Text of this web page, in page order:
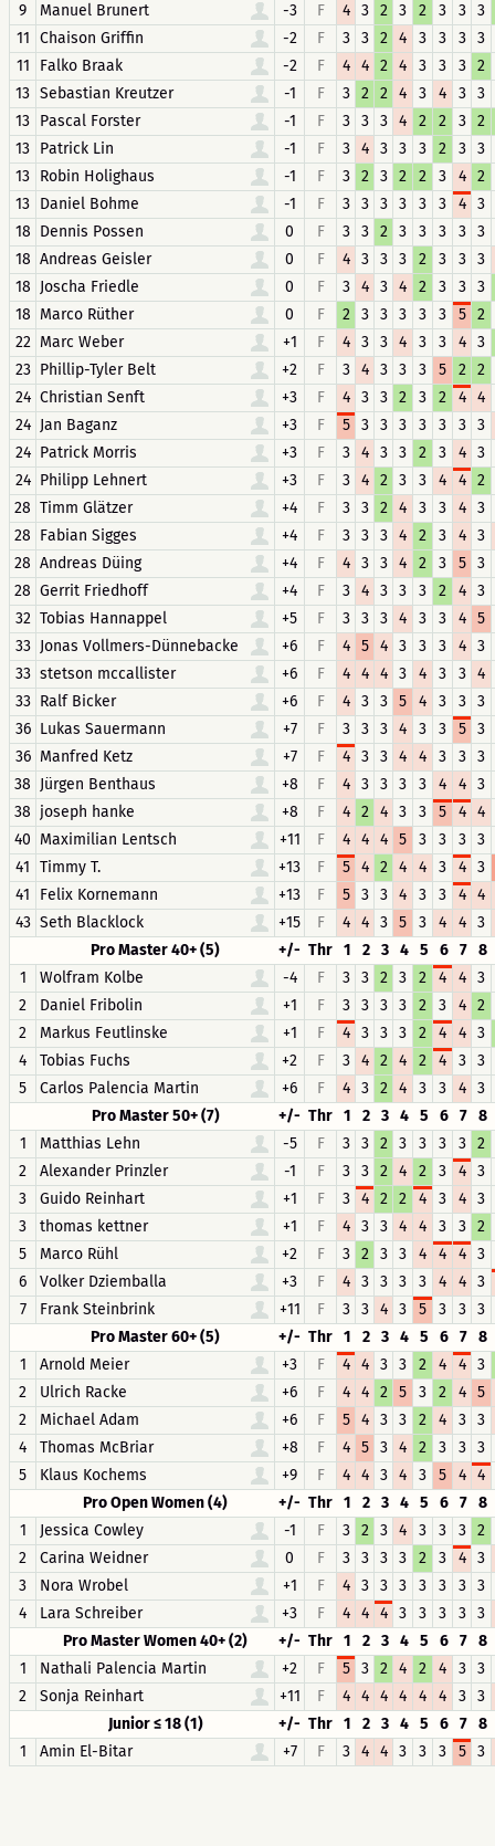
9
Manuel Brunert -3 F 4 3 2 3 2 3 3
3
11 Chaison Griffin -2 F 3 3 2 4 3 3 3
3
11
Falko Braak -2 F 4 4 2 4 3 3 3
2
13 Sebastian Kreutzer -1 F 3 2 2 4 3 4 3
3
13 Pascal Forster -1 F 3 3 3 4 2 2 3
2
13 Patrick Lin -1 F 3 4 3 3 3 2 3
3
13 Robin Holighaus -1 F 3 2 3 2 2 3 4
2
13 Daniel Bohme -1 F 3 3 3 3 3 3 4
3
18 Dennis Possen 0 F 3 3 2 3 3 3 3
3
18 Andreas Geisler 0 F 4 3 3 3 2 3 3
3
18 Joscha Friedle 0 F 3 4 3 4 2 3 3
3
18 Marco Rüther 0 F 2 3 3 3 3 3 5
2
22 Marc Weber +1 F 4 3 3 4 3 3 4
3
23 Phillip-Tyler Belt +2 F 3 4 3 3 3 5 2
2
24 Christian Senft +3 F 4 3 3 2 3 2 4
4
24 Jan Baganz +3 F 5 3 3 3 3 3 3
3
24 Patrick Morris +3 F 3 4 3 3 2 3 4
3
24 Philipp Lehnert +3 F 3 4 2 3 3 4 4
2
28 Timm Glätzer +4 F 3 3 2 4 3 3 4
3
28 Fabian Sigges +4 F 3 3 3 4 2 3 4
3
28 Andreas Düing +4 F 4 3 3 4 2 3 5
3
28 Gerrit Friedhoff +4 F 3 4 3 3 3 2 4
3
32 Tobias Hannappel +5 F 3 3 3 4 3 3 4
5
33 Jonas Vollmers-Dünnebacke +6 F 4 5 4 3 3 3 4
3
33 stetson mccallister +6 F 4 4 4 3 4 3 3
4
33 Ralf Bicker +6 F 4 3 3 5 4 3 3
3
36 Lukas Sauermann +7 F 3 3 3 4 3 3 5
3
36 Manfred Ketz +7 F 4 3 3 4 4 3 3
3
38 Jürgen Benthaus +8 F 4 3 3 3 3 4 4
3
38 joseph hanke +8 F 4 2 4 3 3 5 4
4
40 Maximilian Lentsch +11 F 4 4 4 5 3 3 3
3
41 Timmy T. +13 F 5 4 2 4 4 3 4
3
41
Felix Kornemann +13 F 5 3 3 4 3 3 4
4
43 Seth Blacklock +15 F 4 4 3 5 3 4 4
3
Pro Master 40+ (5)
+/- Thr 1 2 3 4 5 6 7 8
1
Wolfram Kolbe -4 F 3 3 2 3 2 4 4
3
2
Daniel Fribolin +1 F 3 3 3 3 2 3 4
2
2
Markus Feutlinske +1 F 4 3 3 3 2 4 4
3
4
Tobias Fuchs +2 F 3 4 2 4 2 4 3
3
5
Carlos Palencia Martin +6 F 4 3 2 4 3 3 4
3
Pro Master 50+ (7)
+/- Thr 1 2 3 4 5 6 7 8
1
Matthias Lehn -5 F 3 3 2 3 3 3 3
2
2
Alexander Prinzler -1 F 3 3 2 4 2 3 4
3
3
Guido Reinhart +1 F 3 4 2 2 4 3 4
3
3
thomas kettner +1 F 4 3 3 4 4 3 3
2
5
Marco Rühl +2 F 3 2 3 3 4 4 4
3
6
Volker Dziemballa +3 F 4 3 3 3 3 4 4
3
7
Frank Steinbrink +11 F 3 3 4 3 5 3 3
3
Pro Master 60+ (5)
+/- Thr 1 2 3 4 5 6 7 8
1
Arnold Meier +3 F 4 4 3 3 2 4 4
3
2
Ulrich Racke +6 F 4 4 2 5 3 2 4
5
2
Michael Adam +6 F 5 4 3 3 2 4 3
3
4
Thomas McBriar +8 F 4 5 3 4 2 3 3
3
5
Klaus Kochems +9 F 4 4 3 4 3 5 4
4
Pro Open Women (4)
+/- Thr 1 2 3 4 5 6 7 8
1
Jessica Cowley -1 F 3 2 3 4 3 3 3
2
2
Carina Weidner 0 F 3 3 3 3 2 3 4
3
3
Nora Wrobel +1 F 4 3 3 3 3 3 3
3
4
Lara Schreiber +3 F 4 4 4 3 3 3 3
3
Pro Master Women 40+ (2)
+/- Thr 1 2 3 4 5 6 7 8
1
Nathali Palencia Martin +2 F 5 3 2 4 2 4 3
3
2
Sonja Reinhart +11 F 4 4 4 4 4 4 3
3
Junior ≤ 18 (1)
+/- Thr 1 2 3 4 5 6 7 8
1
Amin El-Bitar +7 F 3 4 4 3 3 3 5 3